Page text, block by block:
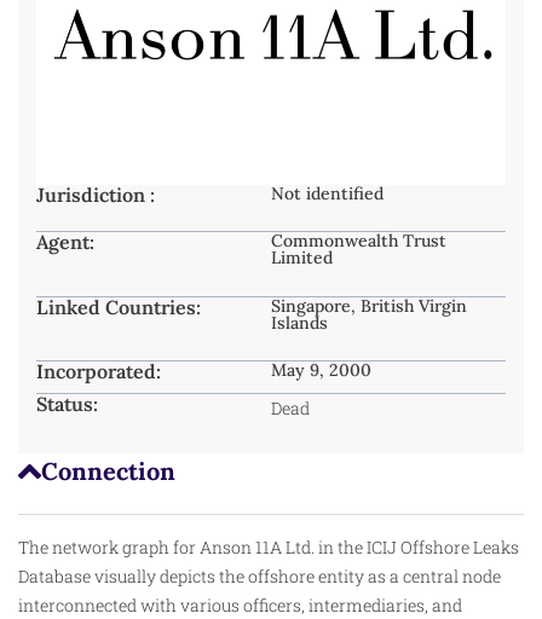
Connection
The network graph for Anson 11A Ltd. in the ICIJ Offshore Leaks
Database visually depicts the offshore entity as a central node
interconnected with various officers, intermediaries, and
Jurisdiction : Not identified
Agent: Commonwealth Trust
Limited
Linked Countries: Singapore, British Virgin
Islands
Incorporated: May 9, 2000
Status: Dead